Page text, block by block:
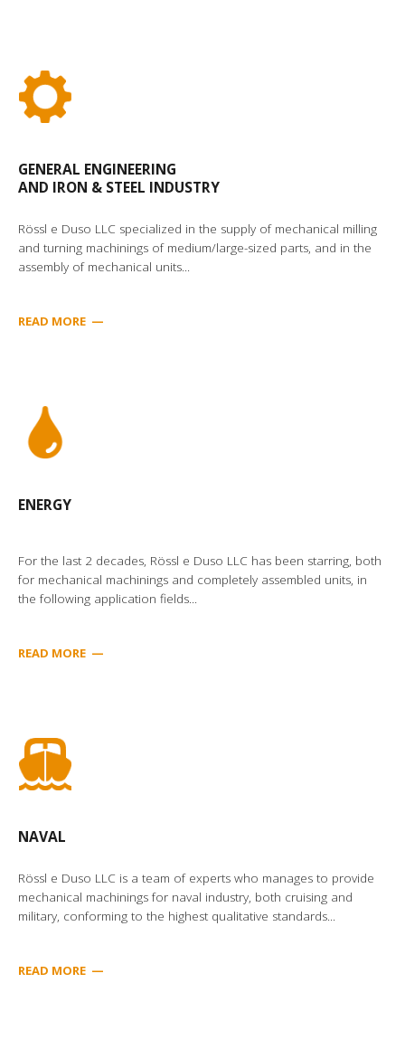
GENERAL ENGINEERING
AND IRON & STEEL INDUSTRY
Rössl e Duso LLC specialized in the supply of mechanical milling
and turning machinings of medium/large-sized parts, and in the
assembly of mechanical units...
READ MORE —
ENERGY
For the last 2 decades, Rössl e Duso LLC has been starring, both
for mechanical machinings and completely assembled units, in
the following application fields...
READ MORE —
NAVAL
Rössl e Duso LLC is a team of experts who manages to provide
mechanical machinings for naval industry, both cruising and
military, conforming to the highest qualitative standards...
READ MORE —